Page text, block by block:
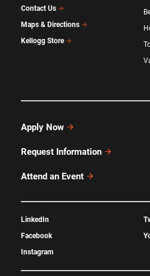
Contact Us
Maps & Directions
Kellogg Store
Apply Now
Request Information
Attend an Event
LinkedIn
Facebook
Instagram